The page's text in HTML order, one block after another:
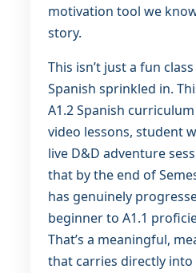
motivation tool we
story.
This isn’t just a fun
Spanish sprinkled in.
A1.2 Spanish
video lessons, student
live D&D adventure
that by the end of
has genuinely
beginner to A1.1
That’s a meaningful,
that carries directly